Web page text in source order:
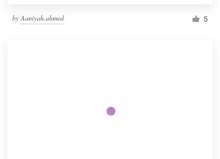
by Aaniyah.ahmed 5